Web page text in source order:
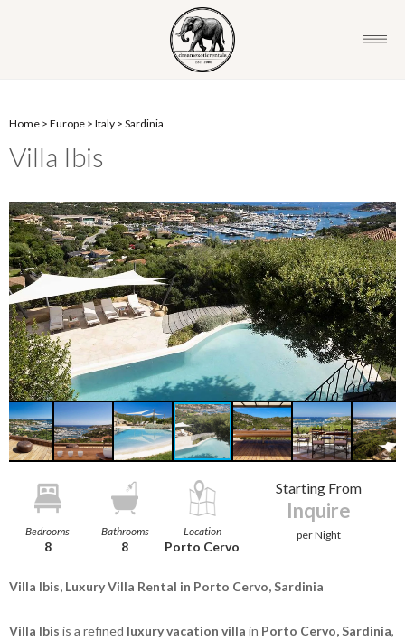
Home > Europe > Italy > Sardinia
Villa Ibis
Bedrooms
8
Bathrooms
8
Location
Porto Cervo
Starting From
Inquire
per Night
Villa Ibis, Luxury Villa Rental in Porto Cervo, Sardinia
Villa Ibis is a refined luxury vacation villa in Porto Cervo, Sardinia,